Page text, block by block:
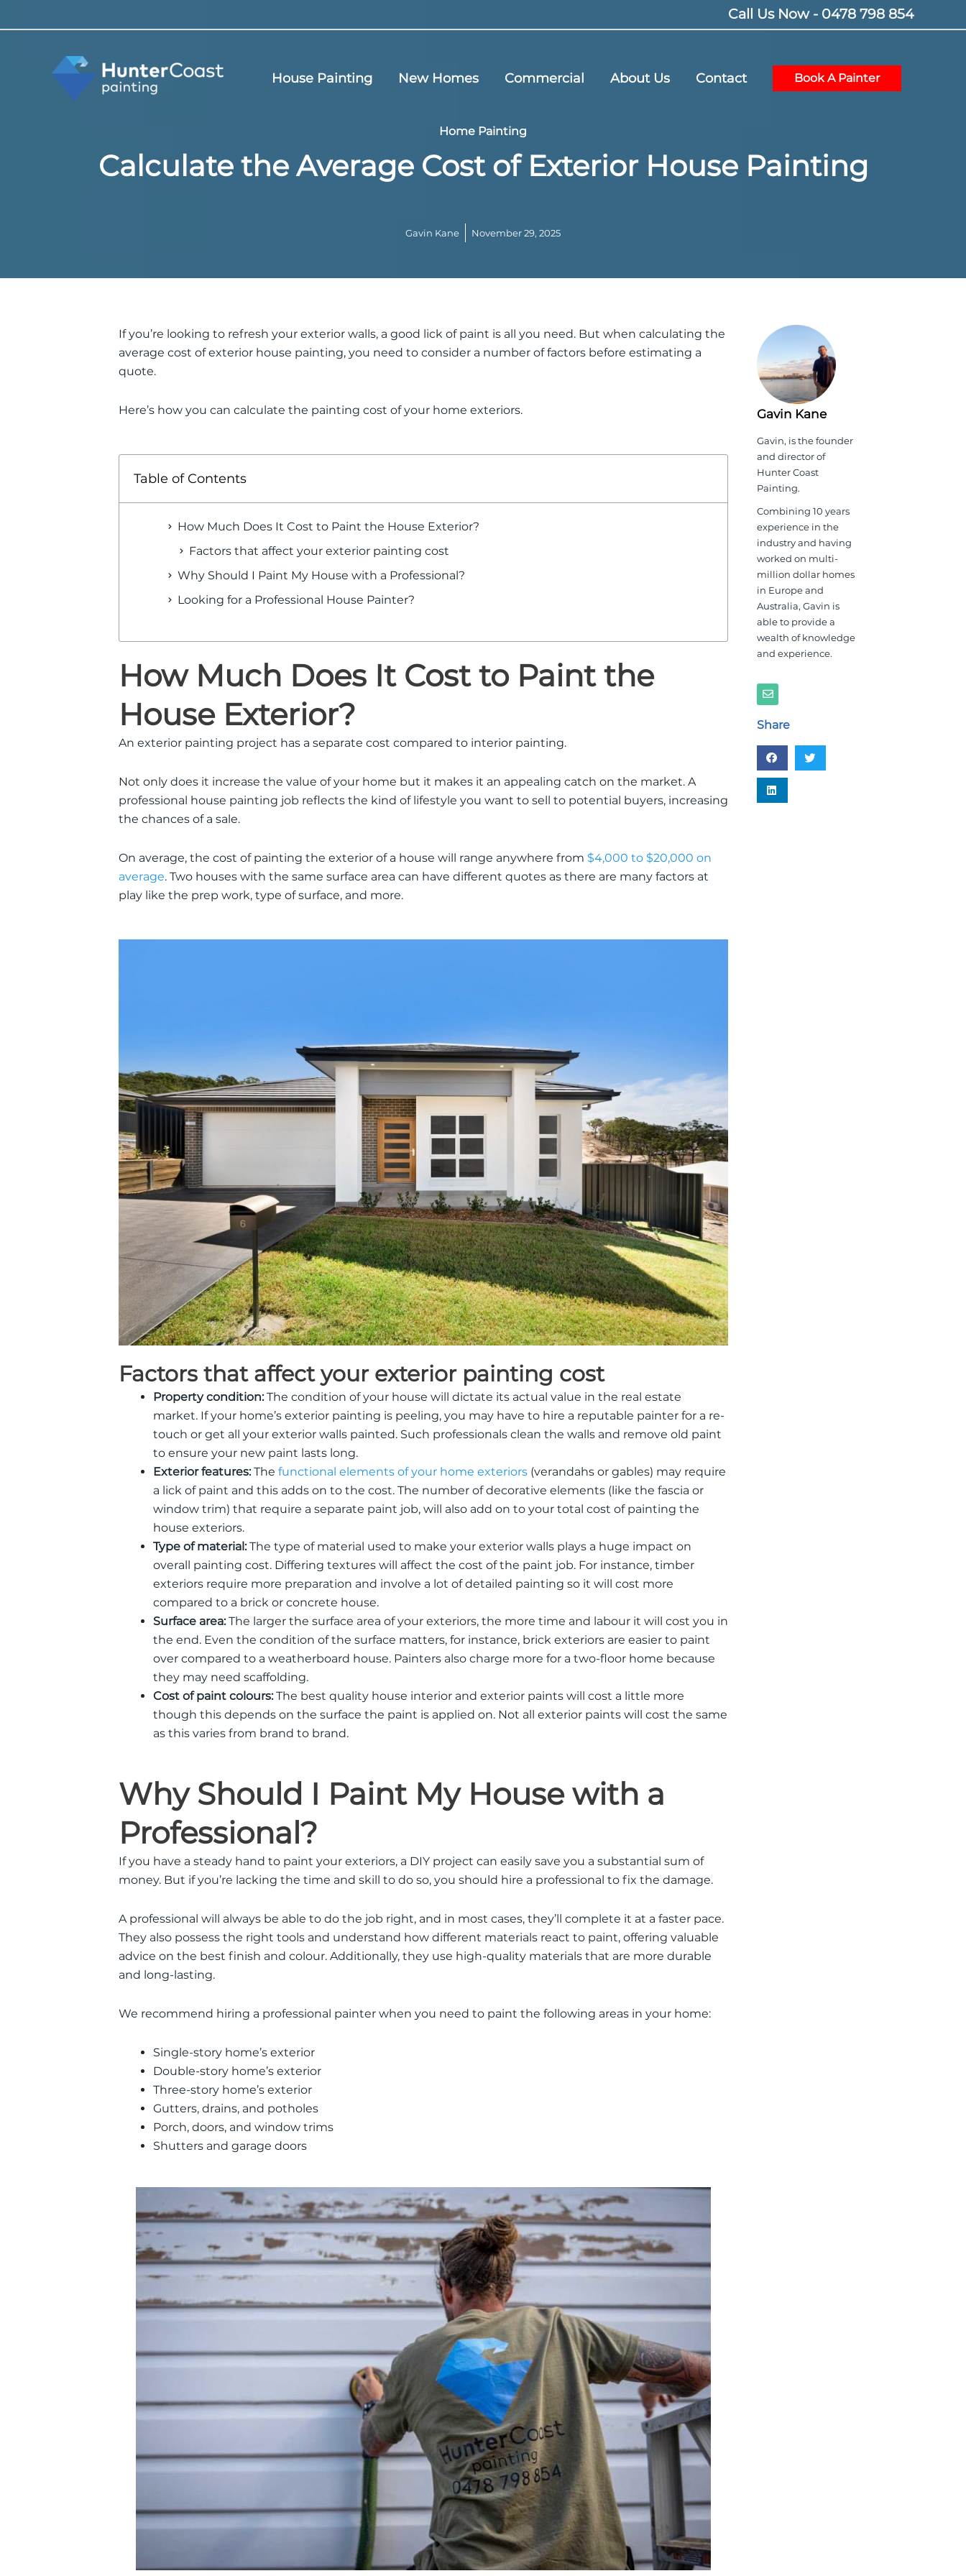
to
Call Us Now - 0478 798 854
House Painting New Homes Commercial About Us Contact Book A Painter
Home Painting
Calculate the Average Cost of Exterior House Painting
Gavin Kane November 29, 2025
If you’re looking to refresh your exterior walls, a good lick of paint is all you need. But when calculating the
average cost of exterior house painting, you need to consider a number of factors before estimating a
quote.
Here’s how you can calculate the painting cost of your home exteriors.
Table of Contents
How Much Does It Cost to Paint the House Exterior?
Factors that affect your exterior painting cost
Why Should I Paint My House with a Professional?
Looking for a Professional House Painter?
How Much Does It Cost to Paint the
House Exterior?
An exterior painting project has a separate cost compared to interior painting.
Not only does it increase the value of your home but it makes it an appealing catch on the market. A
professional house painting job reflects the kind of lifestyle you want to sell to potential buyers, increasing
the chances of a sale.
On average, the cost of painting the exterior of a house will range anywhere from $4,000 to $20,000 on
average. Two houses with the same surface area can have different quotes as there are many factors at
play like the prep work, type of surface, and more.
Factors that affect your exterior painting cost
Property condition:The condition of your house will dictate its actual value in the real estate
market. If your home’s exterior painting is peeling, you may have to hire a reputable painter for a re-
touch or get all your exterior walls painted. Such professionals clean the walls and remove old paint
to ensure your new paint lasts long.
Exterior features:The functional elements of your home exteriors (verandahs or gables) may require
a lick of paint and this adds on to the cost. The number of decorative elements (like the fascia or
window trim) that require a separate paint job, will also add on to your total cost of painting the
house exteriors.
Type of material:The type of material used to make your exterior walls plays a huge impact on
overall painting cost. Differing textures will affect the cost of the paint job. For instance, timber
exteriors require more preparation and involve a lot of detailed painting so it will cost more
compared to a brick or concrete house.
Surface area:The larger the surface area of your exteriors, the more time and labour it will cost you in
the end. Even the condition of the surface matters, for instance, brick exteriors are easier to paint
over compared to a weatherboard house. Painters also charge more for a two-floor home because
they may need scaffolding.
Cost of paint colours:The best quality house interior and exterior paints will cost a little more
though this depends on the surface the paint is applied on. Not all exterior paints will cost the same
as this varies from brand to brand.
Why Should I Paint My House with a
Professional?
If you have a steady hand to paint your exteriors, a DIY project can easily save you a substantial sum of
money. But if you’re lacking the time and skill to do so, you should hire a professional to fix the damage.
A professional will always be able to do the job right, and in most cases, they’ll complete it at a faster pace.
They also possess the right tools and understand how different materials react to paint, offering valuable
advice on the best finish and colour. Additionally, they use high-quality materials that are more durable
and long-lasting.
We recommend hiring a professional painter when you need to paint the following areas in your home:
Single-story home’s exterior
Double-story home’s exterior
Three-story home’s exterior
Gutters, drains, and potholes
Porch, doors, and window trims
Shutters and garage doors
Gavin Kane
Gavin, is the founder
and director of
Hunter Coast
Painting.
Combining 10 years
experience in the
industry and having
worked on multi-
million dollar homes
in Europe and
Australia, Gavin is
able to provide a
wealth of knowledge
and experience.
E
n
v
e
l
p
e
Share